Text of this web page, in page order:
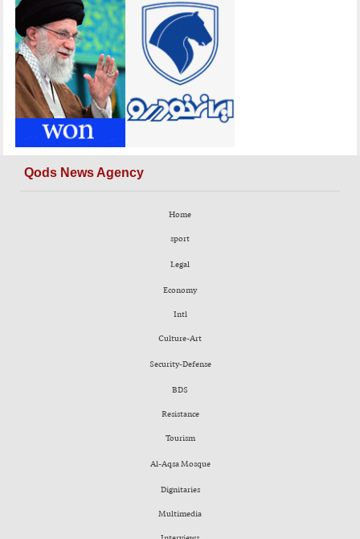
Qods News Agency
Home
sport
Legal
Economy
Intl
Culture-Art
Security-Defense
BDS
Resistance
Tourism
Al-Aqsa Mosque
Dignitaries
Multimedia